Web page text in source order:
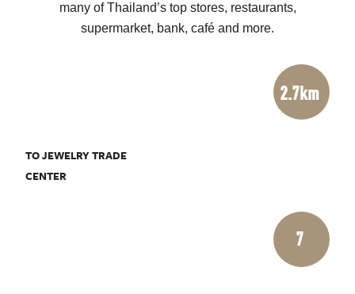
many of Thailand’s top stores, restaurants,
supermarket, bank, café and more.
2.7km
TO JEWELRY TRADE
CENTER
7